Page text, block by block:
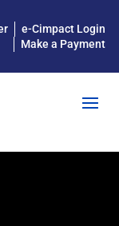
e-Cimpact Login
Make a Payment